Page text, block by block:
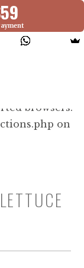
that is
browsers.
on